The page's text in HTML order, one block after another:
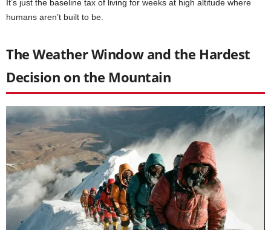
It’s just the baseline tax of living for weeks at high altitude where
humans aren’t built to be.
The Weather Window and the Hardest
Decision on the Mountain